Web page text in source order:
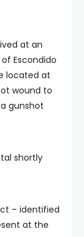
at an
Escondido
located at
wound to
gunshot
shortly
– identified
at the